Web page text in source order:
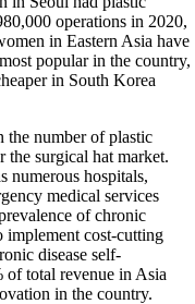
operations in 2020,
in Eastern Asia have
popular in the country,
in South Korea
the number of plastic
the surgical hat market.
numerous hospitals,
medical services
of chronic
implement cost-cutting
disease self-
of total revenue in Asia
in the country.